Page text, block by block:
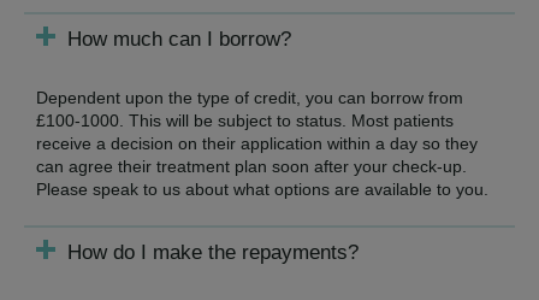
How much can I borrow?
Dependent upon the type of credit, you can borrow from
£100-1000. This will be subject to status. Most patients
receive a decision on their application within a day so they
can agree their treatment plan soon after your check-up.
Please speak to us about what options are available to you.
How do I make the repayments?